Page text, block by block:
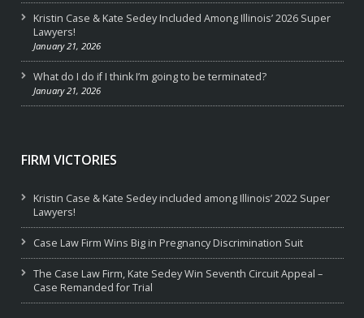
Kristin Case & Kate Sedey Included Among Illinois’ 2026 Super
Lawyers!
January 21, 2026
What do I do if I think I’m going to be terminated?
January 21, 2026
FIRM VICTORIES
Kristin Case & Kate Sedey included among Illinois’ 2022 Super
Lawyers!
Case Law Firm Wins Big in Pregnancy Discrimination Suit
The Case Law Firm, Kate Sedey Win Seventh Circuit Appeal –
Case Remanded for Trial